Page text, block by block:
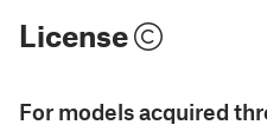
License
For models acquired